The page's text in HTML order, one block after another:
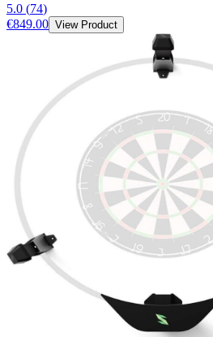
5.0 (74)
€849.00 View Product